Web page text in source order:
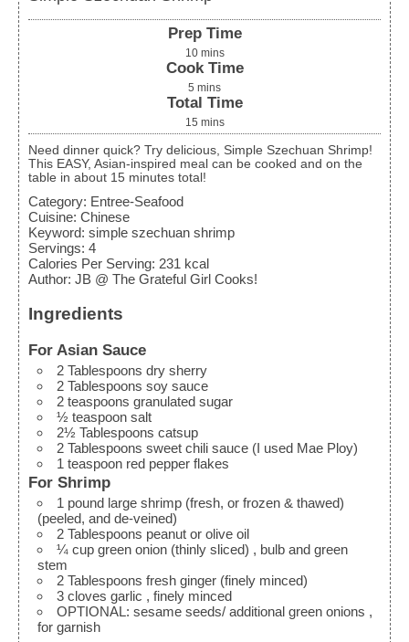
Prep Time
10 mins
Cook Time
5 mins
Total Time
15 mins
Need dinner quick? Try delicious, Simple Szechuan Shrimp!
This EASY, Asian-inspired meal can be cooked and on the
table in about 15 minutes total!
Category: Entree-Seafood
Cuisine: Chinese
Keyword: simple szechuan shrimp
Servings: 4
Calories Per Serving: 231 kcal
Author: JB @ The Grateful Girl Cooks!
Ingredients
For Asian Sauce
2 Tablespoons dry sherry
2 Tablespoons soy sauce
2 teaspoons granulated sugar
½ teaspoon salt
2½ Tablespoons catsup
2 Tablespoons sweet chili sauce (I used Mae Ploy)
1 teaspoon red pepper flakes
For Shrimp
1 pound large shrimp (fresh, or frozen & thawed)
(peeled, and de-veined)
2 Tablespoons peanut or olive oil
¼ cup green onion (thinly sliced) , bulb and green
stem
2 Tablespoons fresh ginger (finely minced)
3 cloves garlic , finely minced
OPTIONAL: sesame seeds/ additional green onions ,
for garnish